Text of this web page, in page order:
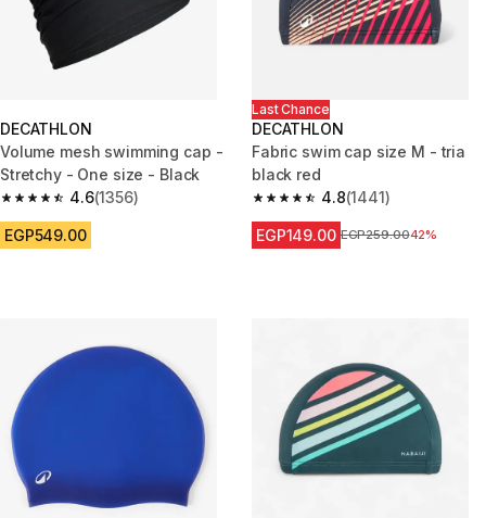
DECATHLON
Volume mesh swimming cap -
Stretchy - One size - Black
4.6
4.6 out of 5 stars from 1356 reviews
(1356)
EGP549.00
Last Chance
DECATHLON
Fabric swim cap size M - tria
black red
4.8
4.8 out of 5 stars from 1441
(1441)
EGP149.00 Price before reduction
EGP259.0042%